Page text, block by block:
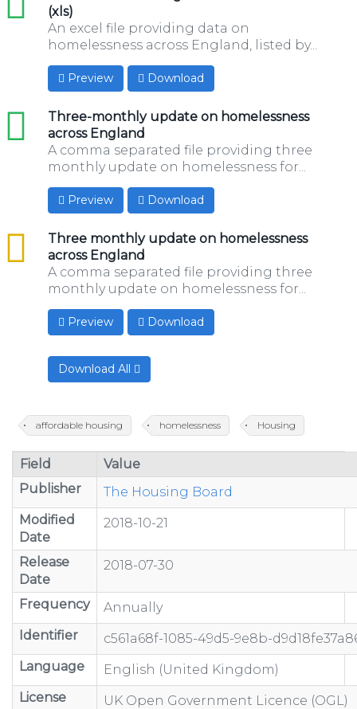
(xls)
An excel file providing data on
homelessness across England, listed by...
Preview Download
Three-monthly update on homelessness
across England
xls
A comma separated file providing three
monthly update on homelessness for...
Preview Download
Three monthly update on homelessness
across England
csv
A comma separated file providing three
monthly update on homelessness for...
Preview Download
Download All
affordable housing homelessness Housing
Field
Value
Publisher
The Housing Board
Modified
Date
2018-10-21
Release
Date
2018-07-30
Frequency
Annually
Identifier
c561a68f-1085-49d5-9e8b-
Language
English (United Kingdom)
License
UK Open Government Licence (OGL)